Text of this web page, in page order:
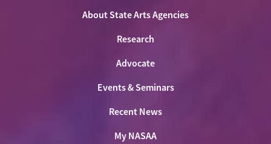
About State Arts Agencies
Research
Advocate
Events & Seminars
Recent News
My NASAA